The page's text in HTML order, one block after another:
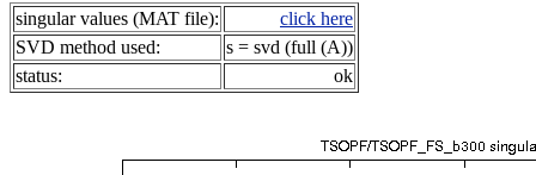
singular values (MAT file):
click here
SVD method used:
s = svd (full (A))
status:
ok